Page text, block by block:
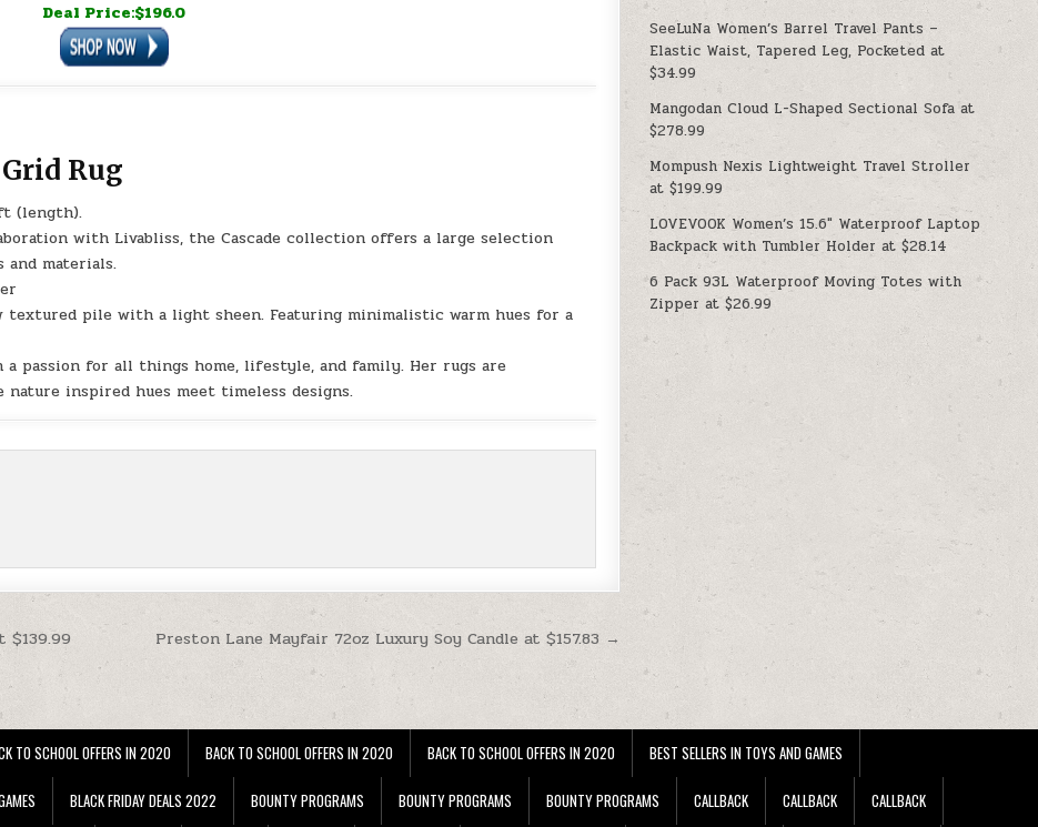
Deal Price:$196.0
Rug
(length).
with Livabliss, the Cascade collection offers a large selection
materials.
pile with a light sheen. Featuring minimalistic warm hues for a
passion for all things home, lifestyle, and family. Her rugs are
inspired hues meet timeless designs.
Preston Lane Mayfair 72oz Luxury Soy Candle at $157.83 →
$139.99
SeeLuNa Women’s Barrel Travel Pants –
Elastic Waist, Tapered Leg, Pocketed at
$34.99
Mangodan Cloud L-Shaped Sectional Sofa at
$278.99
Mompush Nexis Lightweight Travel Stroller
at $199.99
LOVEVOOK Women’s 15.6″ Waterproof Laptop
Backpack with Tumbler Holder at $28.14
6 Pack 93L Waterproof Moving Totes with
Zipper at $26.99
TO SCHOOL OFFERS IN 2020 BACK TO SCHOOL OFFERS IN 2020 BACK TO SCHOOL OFFERS IN 2020 BEST SELLERS IN TOYS AND GAMES
BLACK FRIDAY DEALS 2022 BOUNTY PROGRAMS BOUNTY PROGRAMS BOUNTY PROGRAMS CALLBACK CALLBACK CALLBACK